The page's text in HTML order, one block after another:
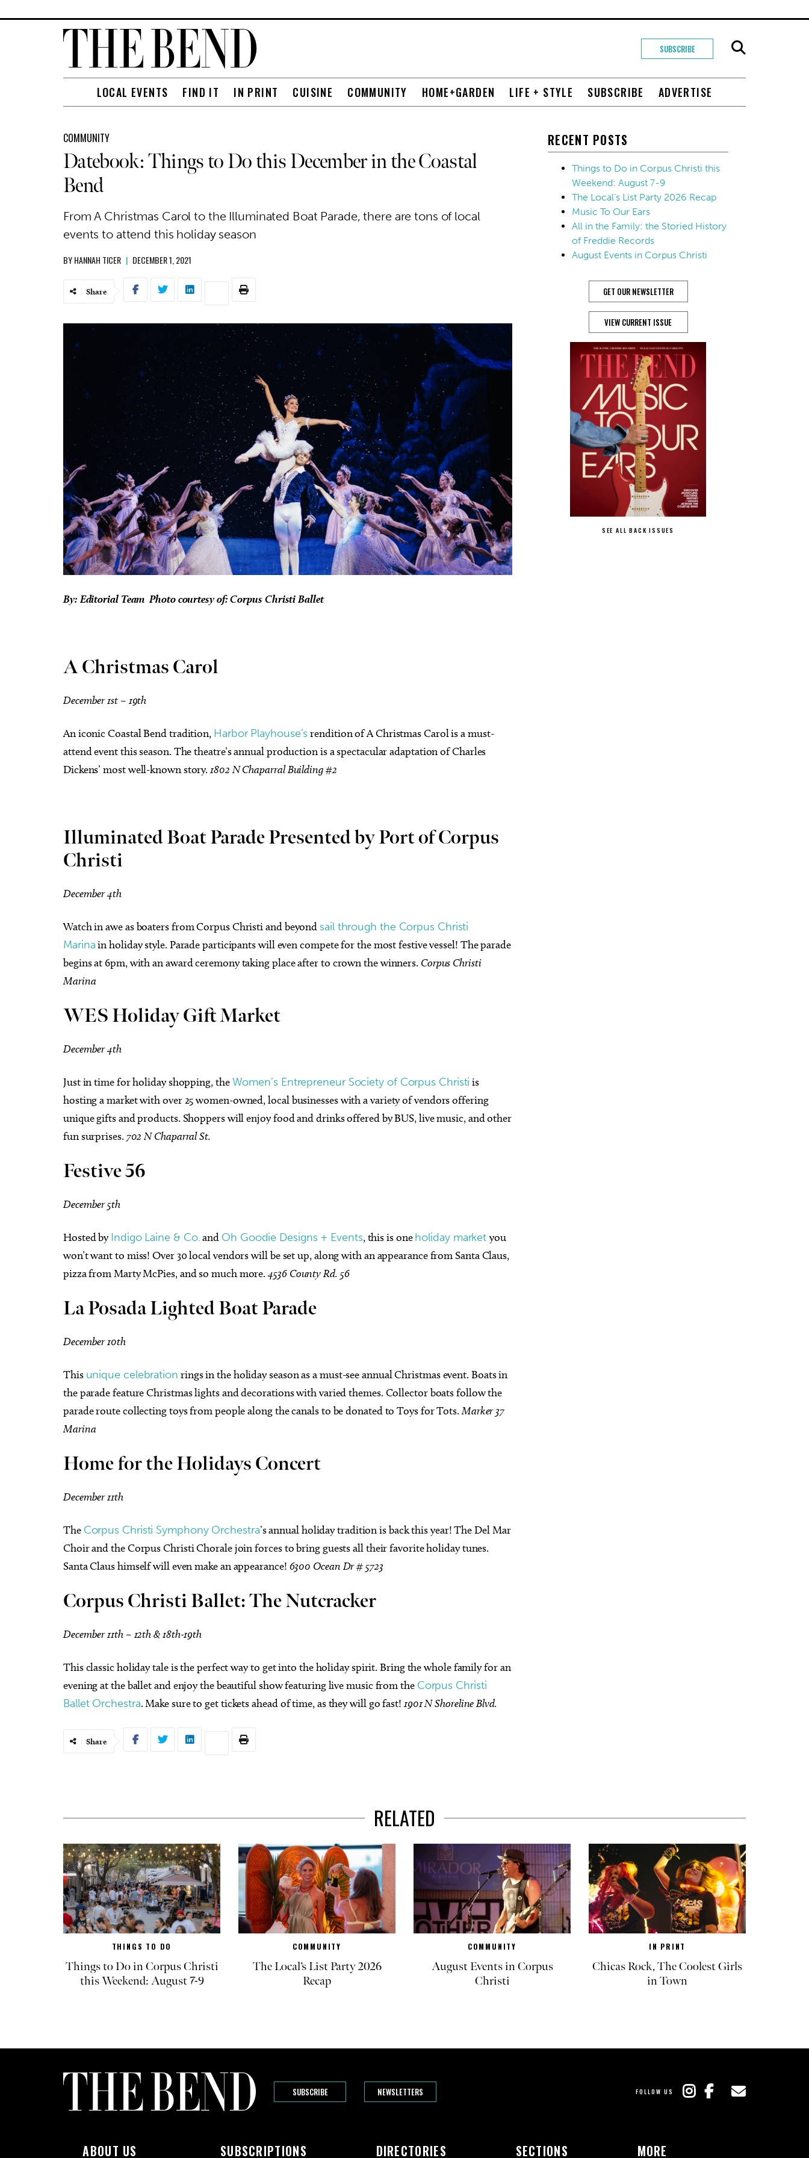
SUBSCRIBE
LOCAL EVENTS FIND IT IN PRINT CUISINE COMMUNITY HOME+GARDEN LIFE + STYLE SUBSCRIBE ADVERTISE
COMMUNITY
Datebook: Things to Do this December in the Coastal
Bend
From A Christmas Carol to the Illuminated Boat Parade, there are tons of local
events to attend this holiday season
BYHANNAH TICER | DECEMBER 1, 2021
Share
By: Editorial Team Photo courtesy of: Corpus Christi Ballet
A Christmas Carol
December 1st – 19th
An iconic Coastal Bend tradition, Harbor Playhouse’srendition of A Christmas Carol is a must-
attend event this season. The theatre’s annual production is a spectacular adaptation of Charles
Dickens’ most well-known story.1802 N Chaparral Building #2
Illuminated Boat Parade Presented by Port of Corpus
Christi
December 4th
Watch in awe as boaters from Corpus Christi and beyond sail through the Corpus Christi
Marinain holiday style. Parade participants will even compete for the most festive vessel! The parade
begins at 6pm, with an award ceremony taking place after to crown the winners. Corpus Christi
Marina
WES Holiday Gift Market
December 4th
Just in time for holiday shopping, theWomen’s Entrepreneur Society of Corpus Christi is
hosting a market with over 25 women-owned, local businesses with a variety of vendors offering
unique gifts and products. Shoppers will enjoy food and drinks offered by BUS, live music, and other
fun surprises. 702 N Chaparral St.
Festive 56
December 5th
Hosted byIndigo Laine & Co.and Oh Goodie Designs + Events, this is oneholiday marketyou
won’t want to miss! Over 30 local vendors will be set up, along with an appearance from Santa Claus,
pizza from Marty McPies, and so much more.4536 County Rd. 56
La Posada Lighted Boat Parade
December 10th
This unique celebration rings in the holiday season as a must-see annual Christmas event. Boats in
the parade feature Christmas lights and decorations with varied themes. Collector boats follow the
parade route collecting toys from people along the canals to be donated to Toys for Tots.Marker 37
Marina
Home for the Holidays Concert
December 11th
The Corpus Christi Symphony Orchestra’s annual holiday tradition is back this year! The Del Mar
Choir and the Corpus Christi Chorale join forces to bring guests all their favorite holiday tunes.
Santa Claus himself will even make an appearance! 6300 Ocean Dr # 5723
Corpus Christi Ballet: The Nutcracker
December 11th – 12th & 18th-19th
This classic holiday tale is the perfect way to get into the holiday spirit. Bring the whole family for an
evening at the ballet and enjoy the beautiful show featuring live music from the Corpus Christi
Ballet Orchestra. Make sure to get tickets ahead of time, as they will go fast! 1901 N Shoreline Blvd.
Share
RECENT POSTS
Things to Do in Corpus Christi this
Weekend: August 7-9
The Local’s List Party 2026 Recap
Music To Our Ears
All in the Family: the Storied History
of Freddie Records
August Events in Corpus Christi
GET OUR NEWSLETTER
VIEW CURRENT ISSUE
SEE ALL BACK ISSUES
RELATED
THINGS TO DO
Things to Do in Corpus Christi
this Weekend: August 7-9
COMMUNITY
The Local’s List Party 2026
Recap
COMMUNITY
August Events in Corpus
Christi
IN PRINT
Chicas Rock, The Coolest Girls
in Town
SUBSCRIBE NEWSLETTERS FOLLOW US
ABOUT US SUBSCRIPTIONS DIRECTORIES SECTIONS MORE